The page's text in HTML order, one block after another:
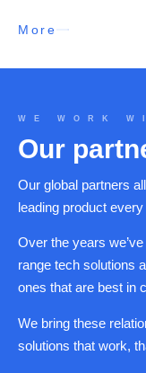
More
WE WORK
Our
Our global partners
leading product every
Over the years
range tech solutions
ones that are best in
We bring these
solutions that work,